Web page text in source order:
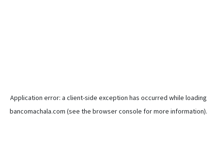
Application error: a client-side exception has occurred while loading
bancomachala.com (see the browser console for more information).